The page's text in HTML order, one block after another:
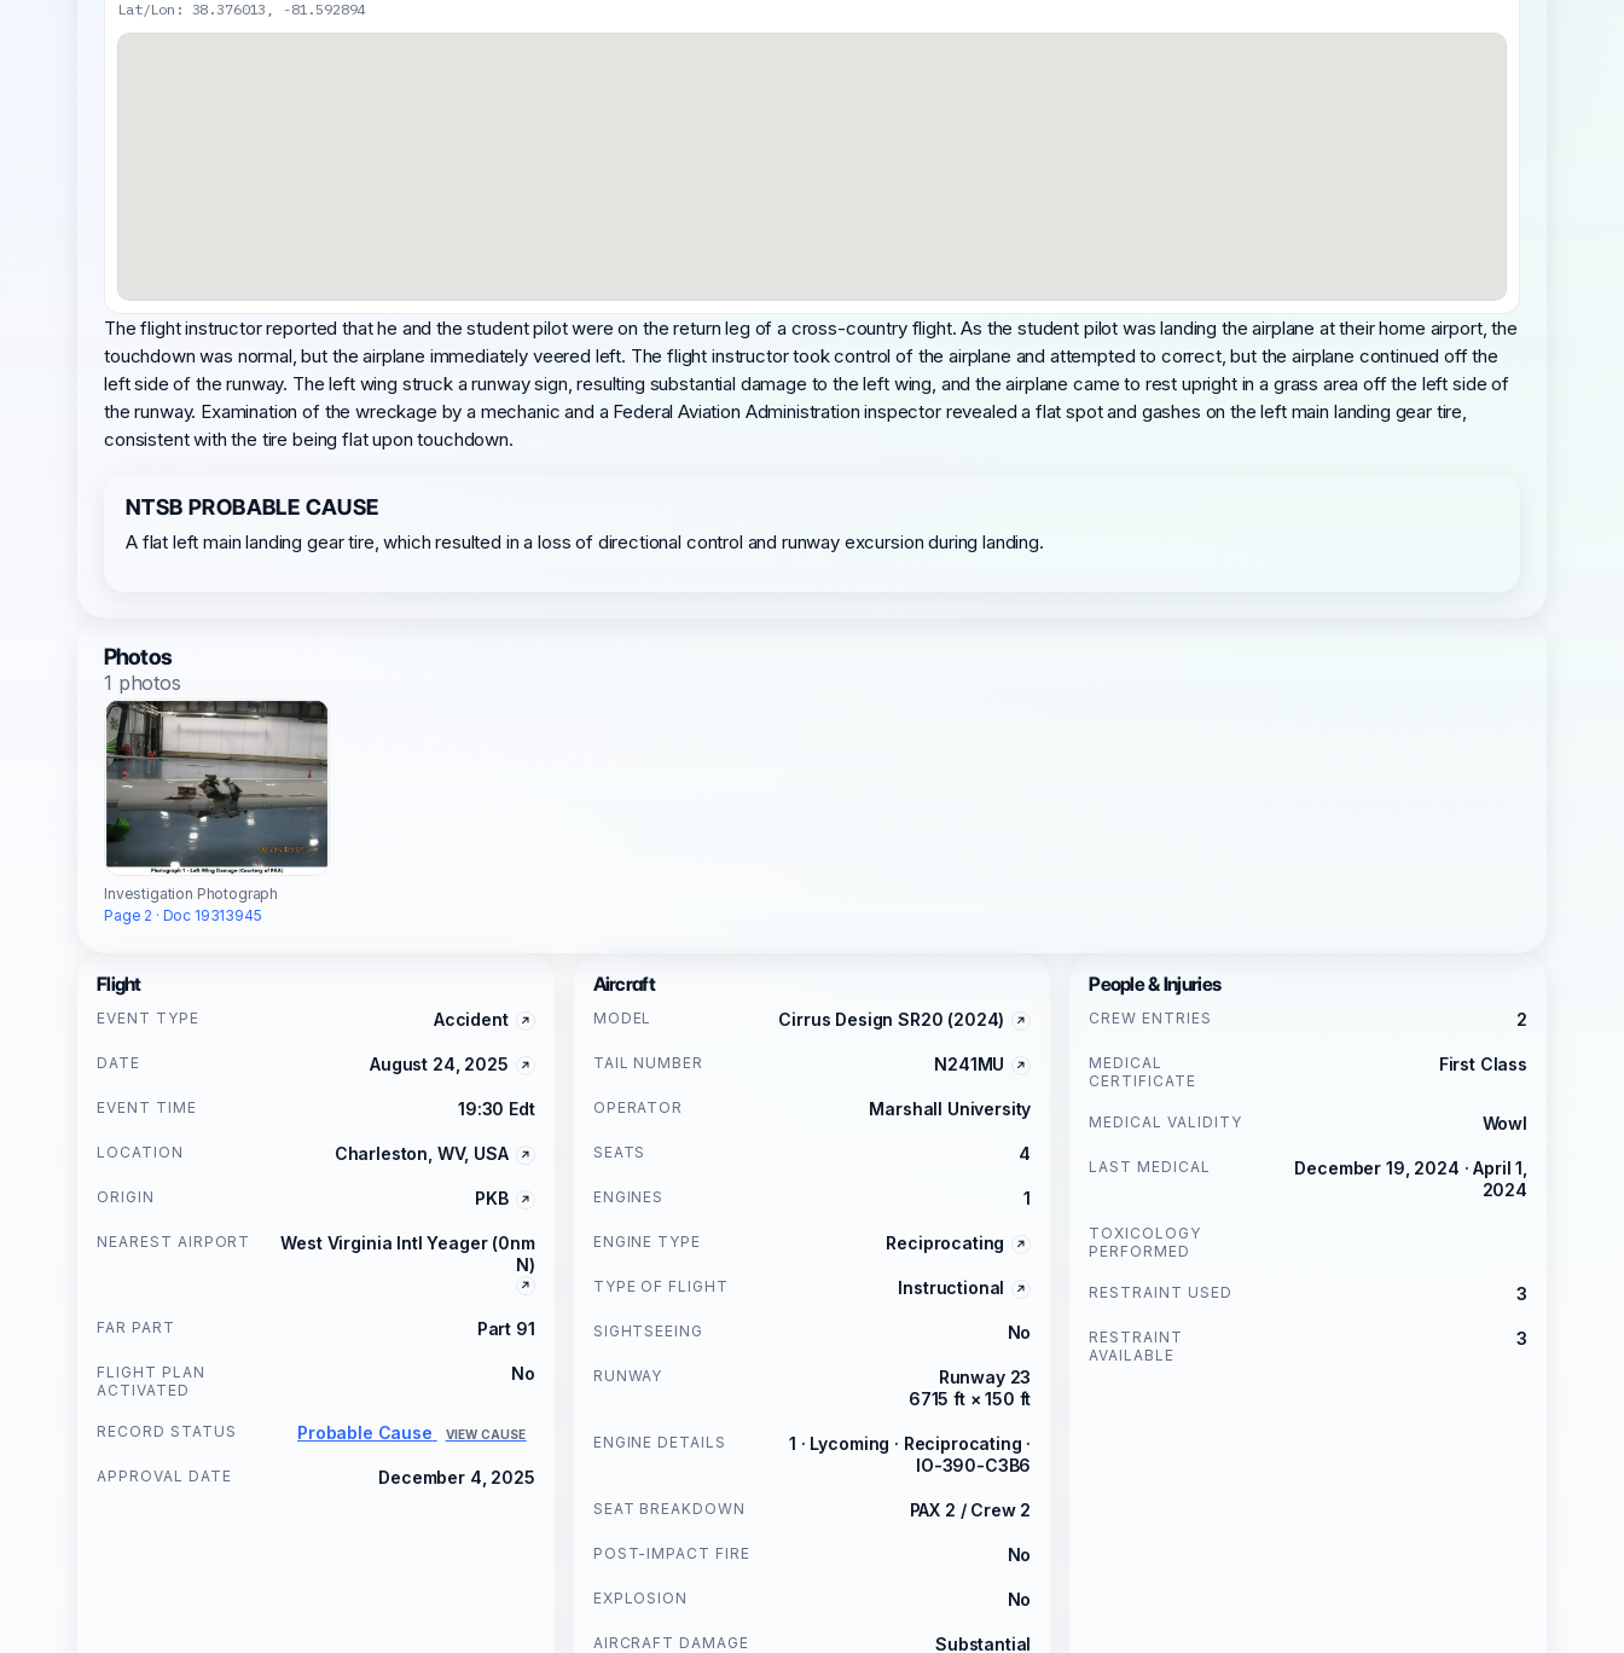
Lat/Lon: 38.376013, -81.592894
The flight instructor reported that he and the student pilot were on the return leg of a cross-country flight. As the student pilot was landing the airplane at their home airport, the
touchdown was normal, but the airplane immediately veered left. The flight instructor took control of the airplane and attempted to correct, but the airplane continued off the
left side of the runway. The left wing struck a runway sign, resulting substantial damage to the left wing, and the airplane came to rest upright in a grass area off the left side of
the runway. Examination of the wreckage by a mechanic and a Federal Aviation Administration inspector revealed a flat spot and gashes on the left main landing gear tire,
consistent with the tire being flat upon touchdown.
NTSB PROBABLE CAUSE
A flat left main landing gear tire, which resulted in a loss of directional control and runway excursion during landing.
Photos
1 photos
Investigation Photograph
Page 2 · Doc 19313945
Flight
EVENT TYPE Accident
DATE August 24, 2025
EVENT TIME 19:30 Edt
LOCATION Charleston, WV, USA
ORIGIN PKB
NEAREST AIRPORT
West Virginia Intl Yeager (0nm
N)
FAR PART Part 91
FLIGHT PLAN
ACTIVATED
No
RECORD STATUS Probable Cause VIEW CAUSE
APPROVAL DATE December 4, 2025
Aircraft
MODEL Cirrus Design SR20 (2024)
TAIL NUMBER N241MU
OPERATOR Marshall University
SEATS 4
ENGINES 1
ENGINE TYPE Reciprocating
TYPE OF FLIGHT Instructional
SIGHTSEEING No
RUNWAY
Runway 23
6715 ft × 150 ft
ENGINE DETAILS
1 · Lycoming · Reciprocating ·
IO-390-C3B6
SEAT BREAKDOWN PAX 2 / Crew 2
POST-IMPACT FIRE No
EXPLOSION No
AIRCRAFT DAMAGE Substantial
People & Injuries
CREW ENTRIES 2
MEDICAL
CERTIFICATE
First Class
MEDICAL VALIDITY Wowl
LAST MEDICAL
December 19, 2024 · April 1,
2024
TOXICOLOGY
PERFORMED
RESTRAINT USED 3
RESTRAINT
AVAILABLE
3